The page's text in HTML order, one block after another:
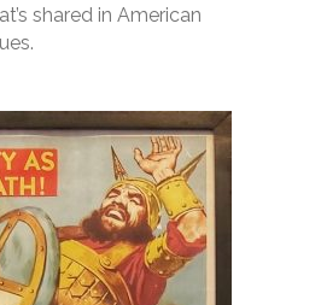
shared in American